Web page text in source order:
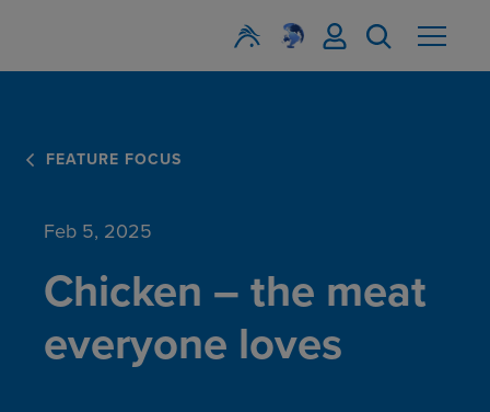
FEATURE FOCUS
Feb 5, 2025
Chicken – the meat
everyone loves